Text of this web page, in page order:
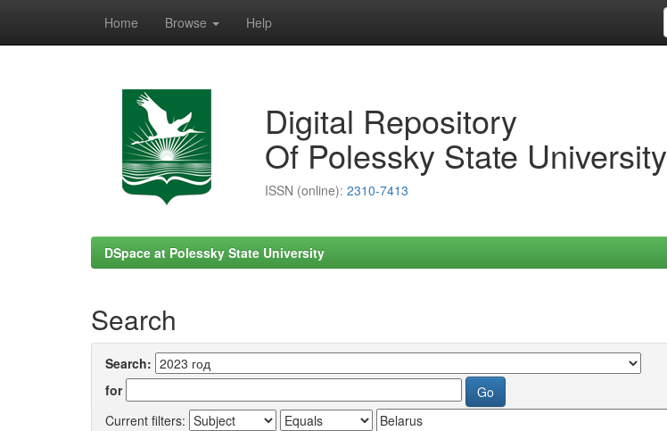
Home Browse Help
Digital Repository
Of Polessky State University
ISSN (online): 2310-7413
DSpace at Polessky State University
Search
Search:
for
Current filters: